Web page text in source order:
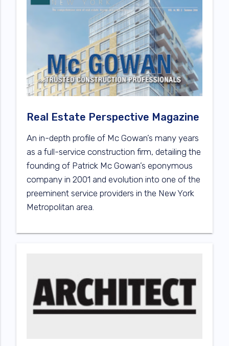
Real Estate Perspective Magazine
An in-depth profile of Mc Gowan’s many years
as a full-service construction firm, detailing the
founding of Patrick Mc Gowan’s eponymous
company in 2001 and evolution into one of the
preeminent service providers in the New York
Metropolitan area.